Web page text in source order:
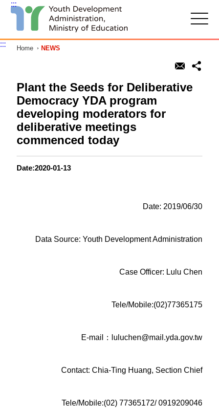
t
:::
::: Home NEWS
Plant the Seeds for Deliberative
Democracy YDA program
developing moderators for
deliberative meetings
commenced today
Date:2020-01-13
Date: 2019/06/30
Data Source: Youth Development Administration
Case Officer: Lulu Chen
Tele/Mobile:(02)77365175
E-mail：luluchen@mail.yda.gov.tw
Contact: Chia-Ting Huang, Section Chief
Tele/Mobile:(02) 77365172/ 0919209046